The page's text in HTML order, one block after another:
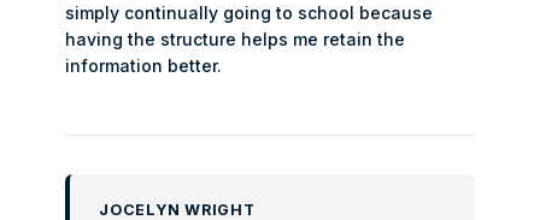
simply continually going to school because
having the structure helps me retain the
information better.
JOCELYN WRIGHT